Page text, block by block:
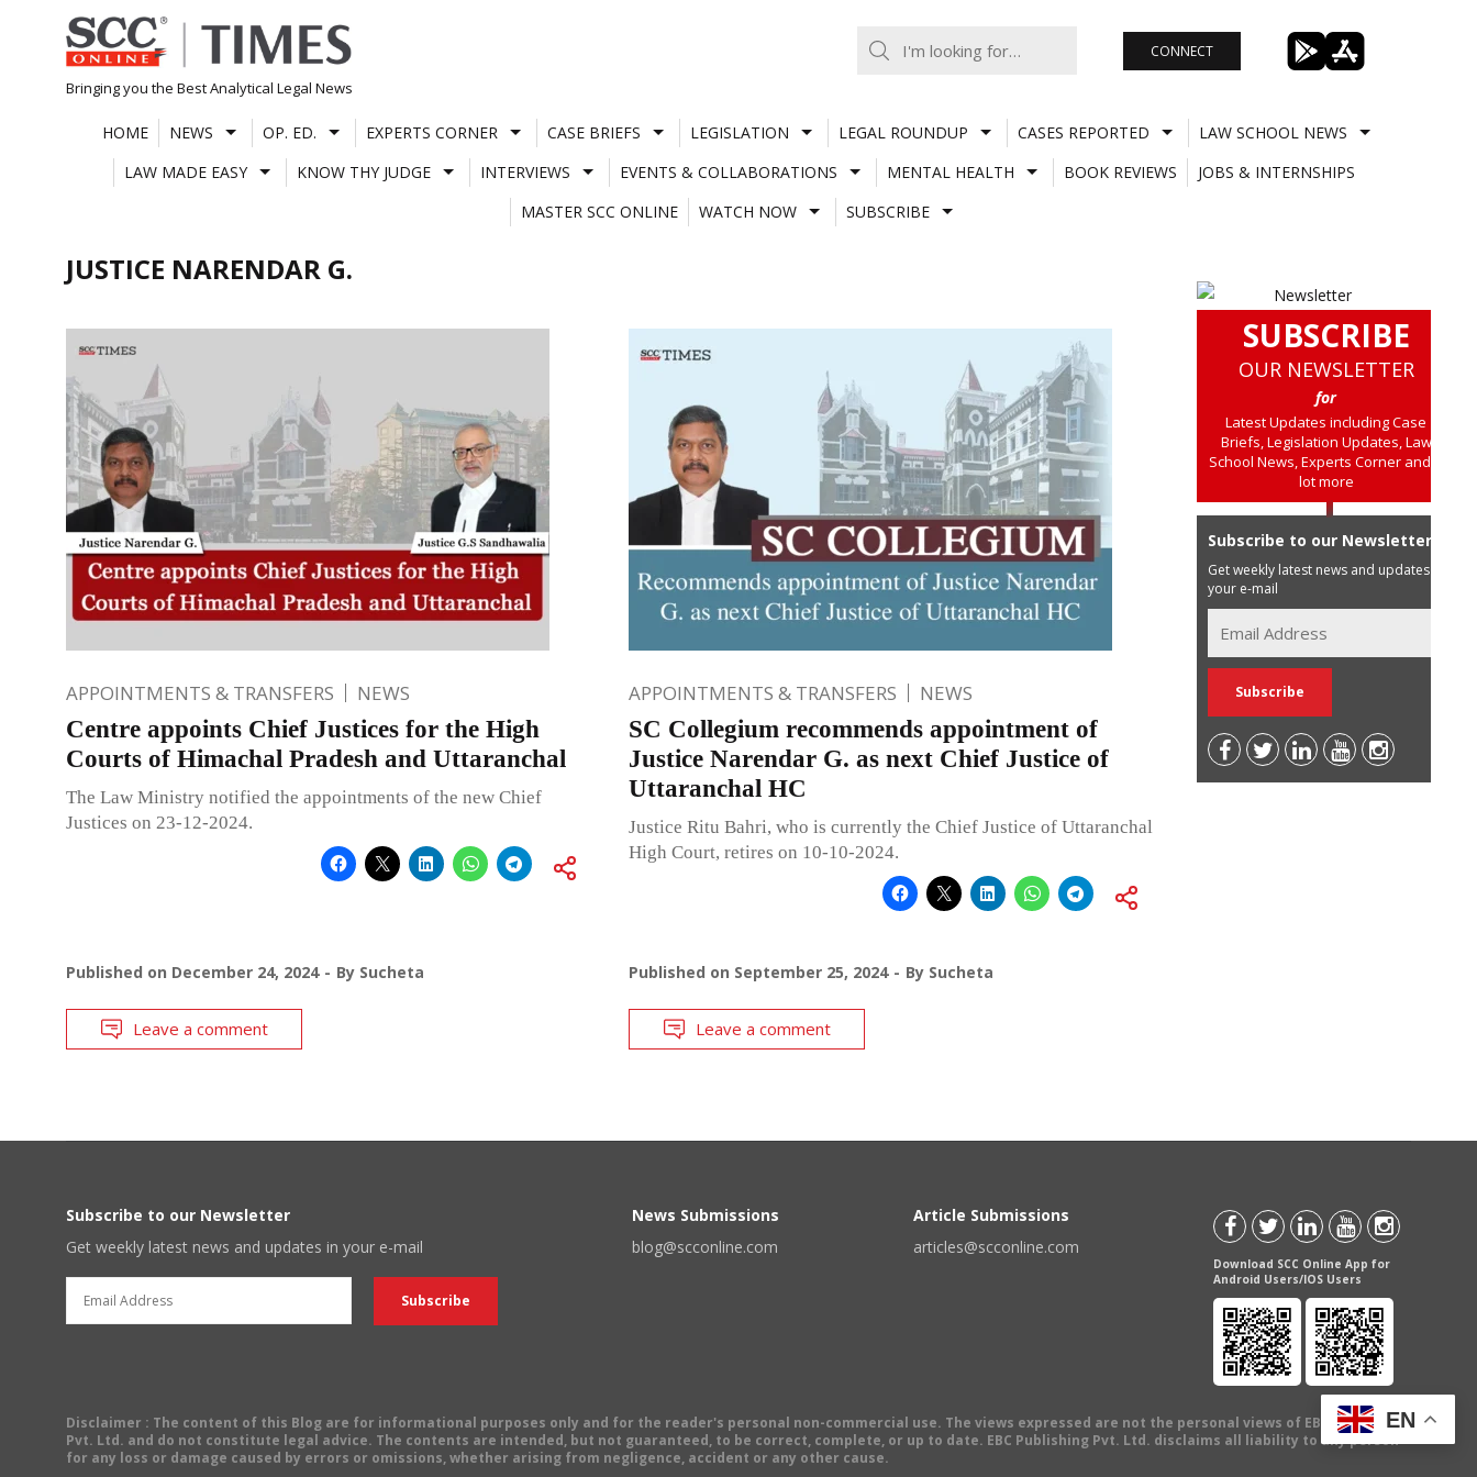
Skip
to
content
Bringing you the Best Analytical Legal News
CONNECT
HOME NEWS OP. ED. EXPERTS CORNER CASE BRIEFS LEGISLATION LEGAL ROUNDUP CASES REPORTED
LAW SCHOOL NEWS
LAW MADE EASY
KNOW THY JUDGE INTERVIEWS EVENTS & COLLABORATIONS MENTAL HEALTH BOOK REVIEWS
JOBS & INTERNSHIPS
MASTER SCC ONLINE
WATCH NOW SUBSCRIBE
JUSTICE NARENDAR G.
APPOINTMENTS & TRANSFERS NEWS
Centre appoints Chief Justices for the High
Courts of Himachal Pradesh and Uttaranchal
The Law Ministry notified the appointments of the new Chief
Justices on 23-12-2024.
Published on December 24, 2024 By Sucheta
Leave a comment
APPOINTMENTS & TRANSFERS NEWS
SC Collegium recommends appointment of
Justice Narendar G. as next Chief Justice of
Uttaranchal HC
Justice Ritu Bahri, who is currently the Chief Justice of Uttaranchal
High Court, retires on 10-10-2024.
Published on September 25, 2024 By Sucheta
Leave a comment
SUBSCRIBE
OUR NEWSLETTER
for
Latest Updates including Case
Briefs, Legislation Updates, Law
School News, Experts Corner and a
lot more
Subscribe to our Newsletter
Get weekly latest news and updates in
your e-mail
Subscribe to our Newsletter
Get weekly latest news and updates in your e-mail
News Submissions
blog@scconline.com
Article Submissions
articles@scconline.com
Download SCC Online App for
Android Users/IOS Users
Disclaimer : The content of this Blog are for informational purposes only and for the reader's personal non-commercial use. The views expressed are not the personal views of EBC Publishing
Pvt. Ltd. and do not constitute legal advice. The contents are intended, but not guaranteed, to be correct, complete, or up to date. EBC Publishing Pvt. Ltd. disclaims all liability to any person
for any loss or damage caused by errors or omissions, whether arising from negligence, accident or any other cause.
EN